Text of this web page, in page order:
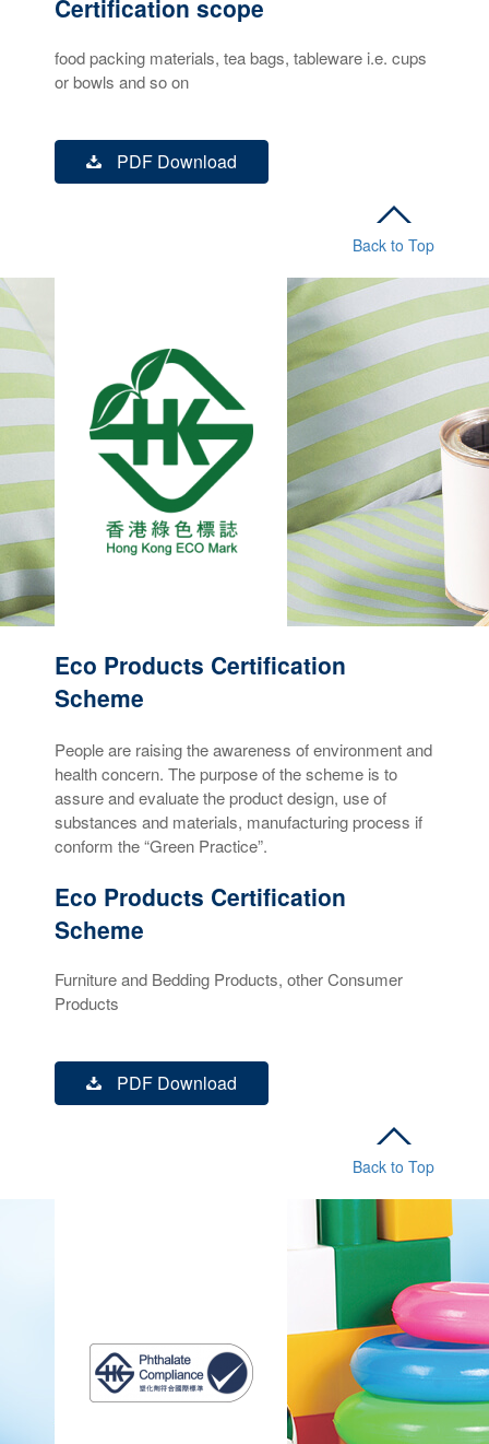
Certification scope
food packing materials, tea bags, tableware i.e. cups
or bowls and so on
PDF Download
Back to Top
Eco Products Certification
Scheme
People are raising the awareness of environment and
health concern. The purpose of the scheme is to
assure and evaluate the product design, use of
substances and materials, manufacturing process if
conform the “Green Practice”.
Eco Products Certification
Scheme
Furniture and Bedding Products, other Consumer
Products
PDF Download
Back to Top